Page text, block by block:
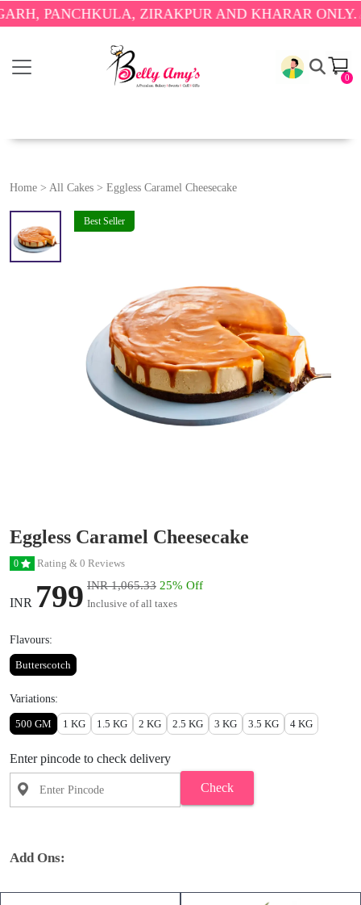
ZIRAKPUR AND KHARAR ONLY.🎉
0
Home > All Cakes > Eggless Caramel Cheesecake
Best Seller
Eggless Caramel Cheesecake
0 Rating & 0 Reviews
INR 799 INR 1,065.33 25% Off
Inclusive of all taxes
Flavours:
Butterscotch
Variations:
500 GM 1 KG 1.5 KG 2 KG 2.5 KG 3 KG 3.5 KG 4 KG
Enter pincode to check delivery
Check
Add Ons: